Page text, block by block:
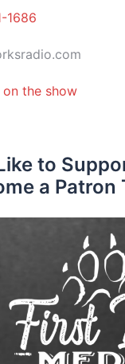
1686
the show
to
a Patron